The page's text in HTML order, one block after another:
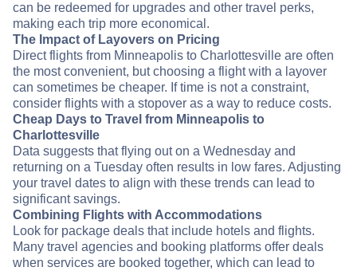
can be redeemed for upgrades and other travel perks,
making each trip more economical.
The Impact of Layovers on Pricing
Direct flights from Minneapolis to Charlottesville are often
the most convenient, but choosing a flight with a layover
can sometimes be cheaper. If time is not a constraint,
consider flights with a stopover as a way to reduce costs.
Cheap Days to Travel from Minneapolis to
Charlottesville
Data suggests that flying out on a Wednesday and
returning on a Tuesday often results in low fares. Adjusting
your travel dates to align with these trends can lead to
significant savings.
Combining Flights with Accommodations
Look for package deals that include hotels and flights.
Many travel agencies and booking platforms offer deals
when services are booked together, which can lead to